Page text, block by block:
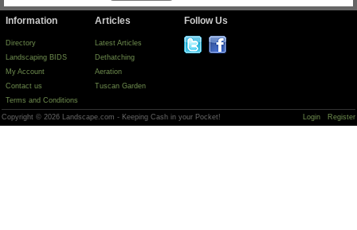
Information
Directory
Landscaping BIDS
My Account
Contact us
Terms and Conditions
Articles
Latest Articles
Dethatching
Aeration
Tuscan Garden
Follow Us
Copyright © 2026 Landscape.com - Keeping Cash in your Pocket! Login Register